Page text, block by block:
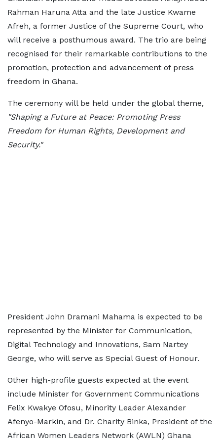
Rahman Haruna Atta and the late Justice Kwame
Afreh, a former Justice of the Supreme Court, who
will receive a posthumous award. The trio are being
recognised for their remarkable contributions to the
promotion, protection and advancement of press
freedom in Ghana.
The ceremony will be held under the global theme,
"Shaping a Future at Peace: Promoting Press
Freedom for Human Rights, Development and
Security."
President John Dramani Mahama is expected to be
represented by the Minister for Communication,
Digital Technology and Innovations, Sam Nartey
George, who will serve as Special Guest of Honour.
Other high-profile guests expected at the event
include Minister for Government Communications
Felix Kwakye Ofosu, Minority Leader Alexander
Afenyo-Markin, and Dr. Charity Binka, President of the
African Women Leaders Network (AWLN) Ghana